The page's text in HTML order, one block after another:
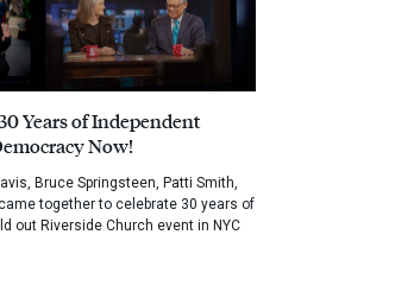
Years of Independent
Now!
Bruce Springsteen, Patti Smith,
together to celebrate 30 years of
out Riverside Church event in NYC